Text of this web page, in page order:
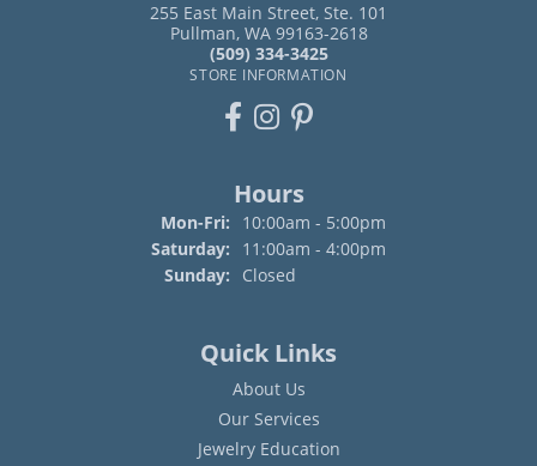
255 East Main Street, Ste. 101
Pullman, WA 99163-2618
(509) 334-3425
STORE INFORMATION
Hours
Mon-Fri: Monday - Friday:
10:00am - 5:00pm
Saturday:
11:00am - 4:00pm
Sunday:
Closed
Quick Links
About Us
Our Services
Jewelry Education